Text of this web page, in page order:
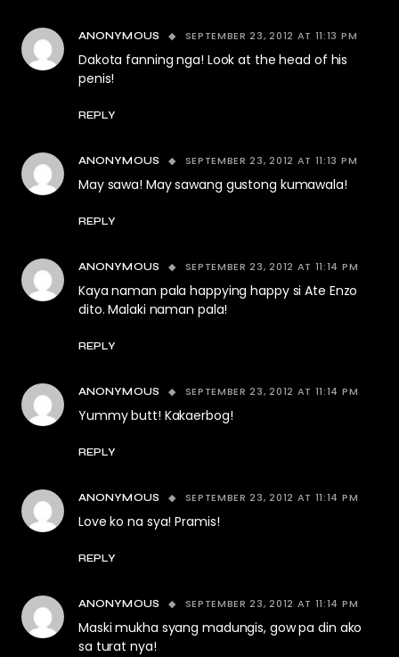
ANONYMOUS SEPTEMBER 23, 2012 AT 11:13 PM
Dakota fanning nga! Look at the head of his
penis!
REPLY
ANONYMOUS SEPTEMBER 23, 2012 AT 11:13 PM
May sawa! May sawang gustong kumawala!
REPLY
ANONYMOUS SEPTEMBER 23, 2012 AT 11:14 PM
Kaya naman pala happying happy si Ate Enzo
dito. Malaki naman pala!
REPLY
ANONYMOUS SEPTEMBER 23, 2012 AT 11:14 PM
Yummy butt! Kakaerbog!
REPLY
ANONYMOUS SEPTEMBER 23, 2012 AT 11:14 PM
Love ko na sya! Pramis!
REPLY
ANONYMOUS SEPTEMBER 23, 2012 AT 11:14 PM
Maski mukha syang madungis, gow pa din ako
sa turat nya!